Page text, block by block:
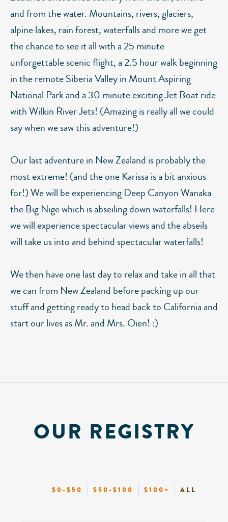
and from the water. Mountains, rivers, glaciers,
alpine lakes, rain forest, waterfalls and more we get
the chance to see it all with a 25 minute
unforgettable scenic flight, a 2.5 hour walk beginning
in the remote Siberia Valley in Mount Aspiring
National Park and a 30 minute exciting Jet Boat ride
with Wilkin River Jets! (Amazing is really all we could
say when we saw this adventure!)
Our last adventure in New Zealand is probably the
most extreme! (and the one Karissa is a bit anxious
for!) We will be experiencing Deep Canyon Wanaka
the Big Nige which is abseiling down waterfalls! Here
we will experience spectacular views and the abseils
will take us into and behind spectacular waterfalls!
We then have one last day to relax and take in all that
we can from New Zealand before packing up our
stuff and getting ready to head back to California and
start our lives as Mr. and Mrs. Oien! :)
OUR REGISTRY
$0-$50 $50-$100 $100+ ALL